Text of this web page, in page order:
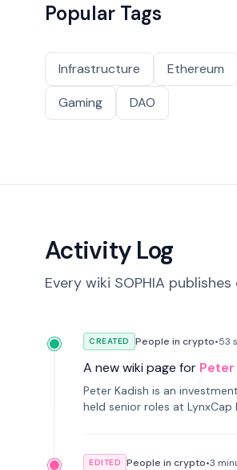
Popular Tags
Infrastructure Ethereum
Gaming
DAO
Activity Log
Every wiki SOPHIA
CREATED People in crypto•53
A new wiki page for Peter
Peter Kadish is an
held senior roles at LynxCap
EDITED People in crypto•3